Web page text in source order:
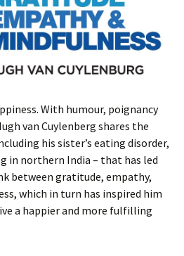
With humour, poignancy
van Cuylenberg shares the
his sister’s eating disorder,
in northern India – that has led
between gratitude, empathy,
which in turn has inspired him
a happier and more fulfilling